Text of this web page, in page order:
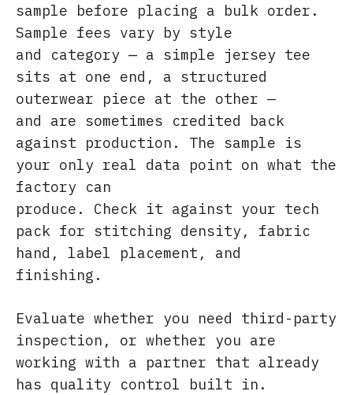
sample before placing a bulk order.
Sample fees vary by style
and category — a simple jersey tee
sits at one end, a structured
outerwear piece at the other —
and are sometimes credited back
against production. The sample is
your only real data point on what the
factory can
produce. Check it against your tech
pack for stitching density, fabric
hand, label placement, and
finishing.
Evaluate whether you need third-party
inspection, or whether you are
working with a partner that already
has quality control built in.